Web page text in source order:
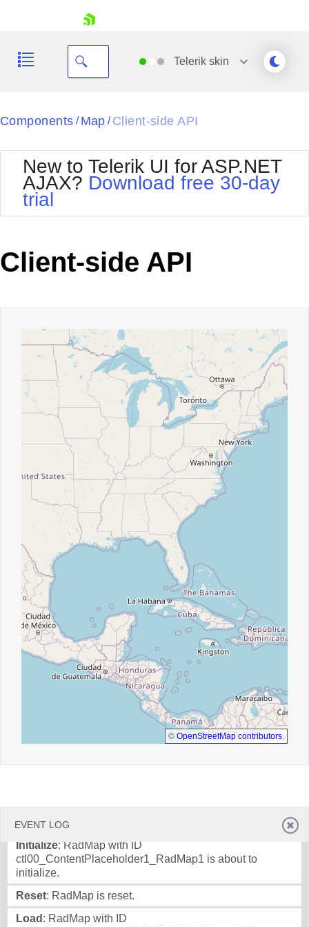
Your Account
Request Trial
Telerik skin
Black
BlackMetroTouch
Bootstrap
Default
MetroTouch
Office2007
Office2010Black
Office2010Silver
Outlook
WebBlue
Windows7
Components / Map / Client-side API
New to Telerik UI for ASP.NET
AJAX? Download free 30-day
trial
Client-side API
©OpenStreetMap contributors.
EVENT LOG
Initialize: RadMap with ID
ctl00_ContentPlaceholder1_RadMap1 is about to
initialize.
Reset: RadMap is reset.
Load : RadMap with ID